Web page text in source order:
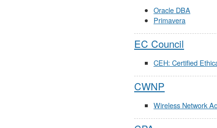
Oracle DBA
Primavera
EC Council
CEH: Certified
CWNP
Wireless Network